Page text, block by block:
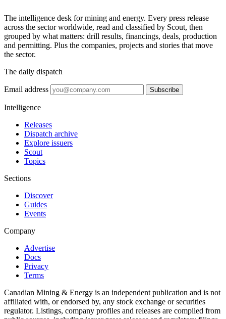
The intelligence desk for mining and energy. Every press release
across the sector worldwide, read and classified by Scout, then
grouped by what matters: drill results, financings, deals, production
and permitting. Plus the companies, projects and stories that move
the sector.
The daily dispatch
Email address Subscribe
Intelligence
Releases
Dispatch archive
Explore issuers
Scout
Topics
Sections
Discover
Guides
Events
Company
Advertise
Docs
Privacy
Terms
Canadian Mining & Energy is an independent publication and is not
affiliated with, or endorsed by, any stock exchange or securities
regulator. Listings, company profiles and releases are compiled from